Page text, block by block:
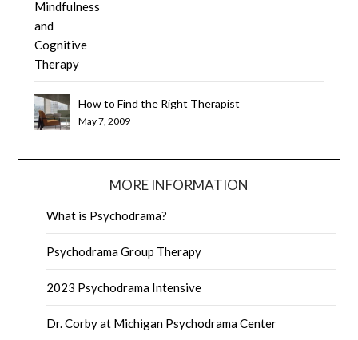
How to Find the Right Therapist
May 7, 2009
MORE INFORMATION
What is Psychodrama?
Psychodrama Group Therapy
2023 Psychodrama Intensive
Dr. Corby at Michigan Psychodrama Center